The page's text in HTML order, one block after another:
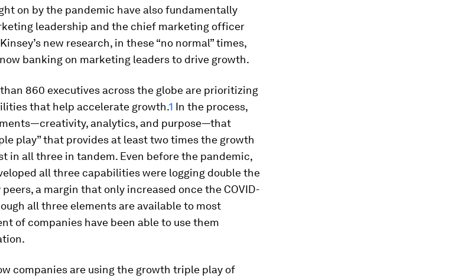
on by the pandemic have also fundamentally
leadership and the chief marketing officer
new research, in these “no normal” times,
banking on marketing leaders to drive growth.
860 executives across the globe are prioritizing
that help accelerate growth.1 In the process,
analytics, and purpose—that
play” that provides at least two times the growth
in all three in tandem. Even before the pandemic,
all three capabilities were logging double the
a margin that only increased once the COVID-
all three elements are available to most
of companies have been able to use them
companies are using the growth triple play of